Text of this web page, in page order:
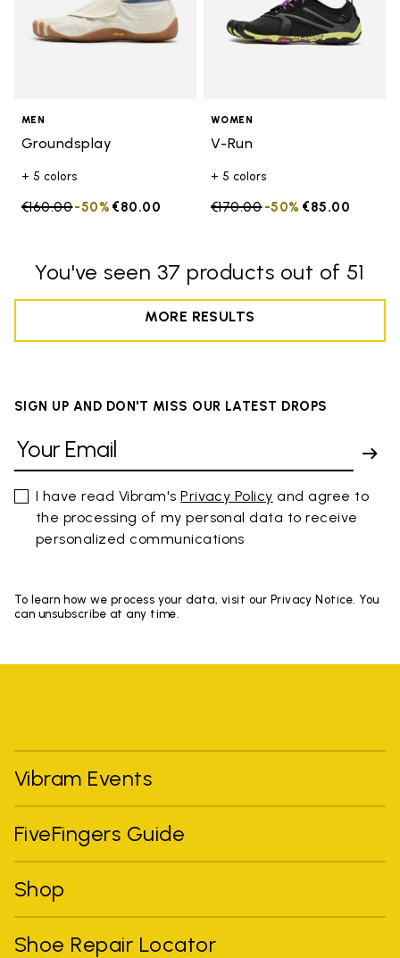
MEN
Groundsplay
+ 5 colors
Price reduced from
€160.00to €80.00
-50%
WOMEN
V-Run
+ 5 colors
Price reduced from
€170.00to €85.00
-50%
You've seen 37 products out of 51
MORE RESULTS
SIGN UP AND DON'T MISS OUR LATEST DROPS
I have read Vibram'sPrivacy Policy and agree to
the processing of my personal data to receive
personalized communications
To learn how we process your data, visit our Privacy Notice. You
can unsubscribe at any time.
Vibram Events
FiveFingers Guide
Shop
Shoe Repair Locator